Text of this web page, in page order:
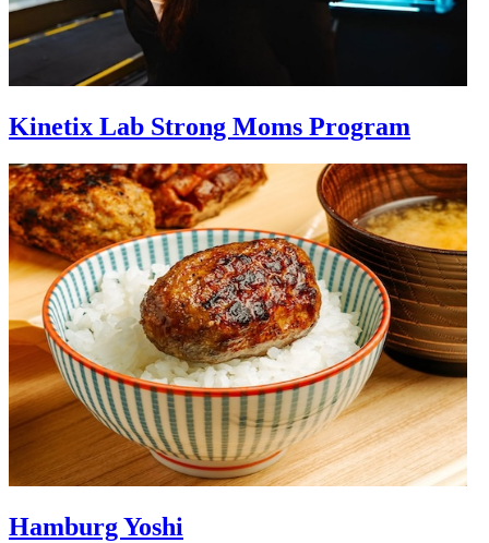
Kinetix Lab Strong Moms Program
Hamburg Yoshi